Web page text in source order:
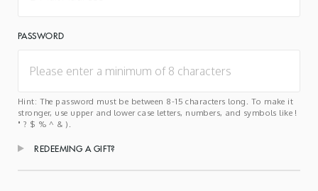
PASSWORD
Hint: The password must be between 8-15 characters long. To make it
stronger, use upper and lower case letters, numbers, and symbols like !
" ? $ % ^ & ).
REDEEMING A GIFT?